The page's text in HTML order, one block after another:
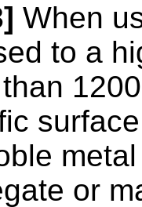
When
to a
or